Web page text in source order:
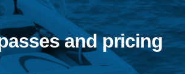
and pricing